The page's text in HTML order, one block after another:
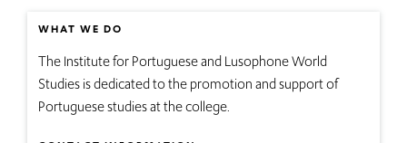
WHAT WE DO
The Institute for Portuguese and Lusophone World
Studies is dedicated to the promotion and support of
Portuguese studies at the college.